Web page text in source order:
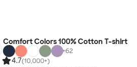
Comfort Colors 100% Cotton T-shirt
+62
4.7(10,000+)